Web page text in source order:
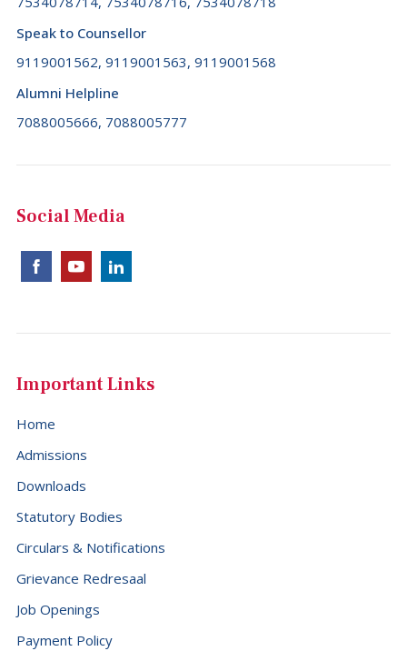
Speak to Counsellor
9119001562, 9119001563, 9119001568
Alumni Helpline
7088005666, 7088005777
Social Media
Important Links
Home
Admissions
Downloads
Statutory Bodies
Circulars & Notifications
Grievance Redresaal
Job Openings
Payment Policy